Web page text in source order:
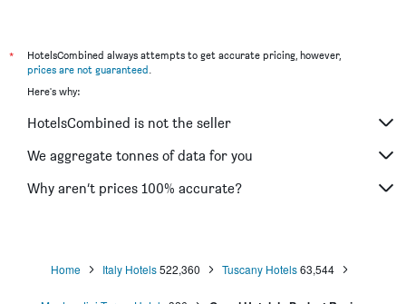
*
HotelsCombined always attempts to get accurate pricing, however,
prices are not guaranteed.
Here's why:
HotelsCombined is not the seller
We aggregate tonnes of data for you
Why aren’t prices 100% accurate?
Home Italy Hotels 522,360 Tuscany Hotels 63,544